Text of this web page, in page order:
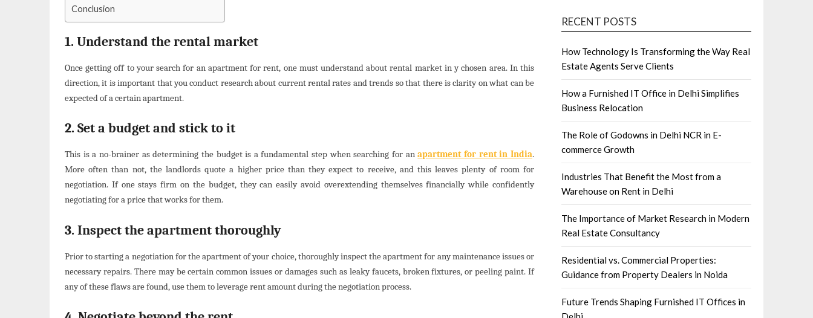
Conclusion
1. Understand the rental market
Once getting off to your search for an apartment for rent, one must understand about rental market in y chosen area. In this
direction, it is important that you conduct research about current rental rates and trends so that there is clarity on what can be
expected of a certain apartment.
2. Set a budget and stick to it
This is a no-brainer as determining the budget is a fundamental step when searching for anapartment for rent in India.
More often than not, the landlords quote a higher price than they expect to receive, and this leaves plenty of room for
negotiation. If one stays firm on the budget, they can easily avoid overextending themselves financially while confidently
negotiating for a price that works for them.
3. Inspect the apartment thoroughly
Prior to starting a negotiation for the apartment of your choice, thoroughly inspect the apartment for any maintenance issues or
necessary repairs. There may be certain common issues or damages such as leaky faucets, broken fixtures, or peeling paint. If
any of these flaws are found, use them to leverage rent amount during the negotiation process.
RECENT POSTS
How Technology Is Transforming the Way Real
Estate Agents Serve Clients
How a Furnished IT Office in Delhi Simplifies
Business Relocation
The Role of Godowns in Delhi NCR in E-
commerce Growth
Industries That Benefit the Most from a
Warehouse on Rent in Delhi
The Importance of Market Research in Modern
Real Estate Consultancy
Residential vs. Commercial Properties:
Guidance from Property Dealers in Noida
Future Trends Shaping Furnished IT Offices in